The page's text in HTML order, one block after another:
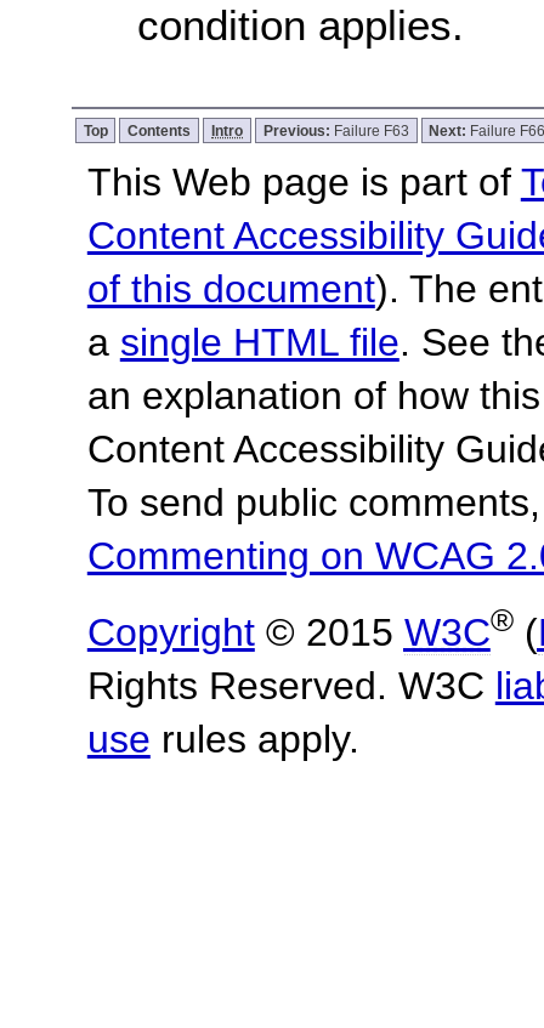
condition applies.
Top Contents Intro Previous: Failure F63 Next: Failure
This Web page is part of
Content Accessibility
of this document). The
a single HTML file. See
an explanation of how
Content Accessibility
To send public
Commenting on WCAG
Copyright© 2015 W3C®(
Rights Reserved. W3C
use rules apply.